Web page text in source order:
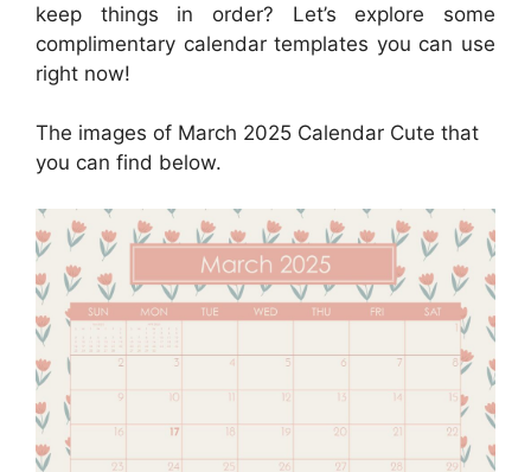
keep things in order? Let’s explore some
complimentary calendar templates you can use
right now!
The images of March 2025 Calendar Cute that
you can find below.